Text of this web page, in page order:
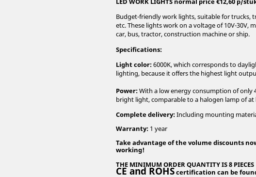
Budget-friendly work lights, suitable for trucks,
etc. These lights work on a voltage of 10V-30V,
car, bus, tractor, construction machine or ship.
Specifications:
Light color:6000K, which corresponds to
lighting, because it offers the highest light
Power:With a low energy consumption of only
bright light, comparable to a halogen lamp of at
Complete delivery:Including mounting
Warranty: 1 year
Take advantage of the volume discounts
working!
THE MINIMUM ORDER QUANTITY IS 8 PIECES
CE and ROHScertification can be